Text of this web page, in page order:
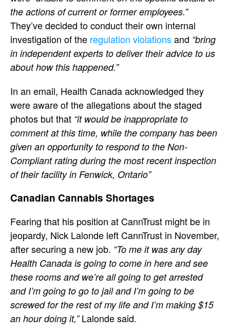
the actions of current or former employees.”
They’ve decided to conduct their own internal
investigation of the regulation violationsand “bring
in independent experts to deliver their advice to us
about how this happened.”
In an email, Health Canada acknowledged they
were aware of the allegations about the staged
photos but that “it would be inappropriate to
comment at this time, while the company has been
given an opportunity to respond to the Non-
Compliant rating during the most recent inspection
of their facility in Fenwick, Ontario”
Canadian Cannabis Shortages
Fearing that his position at CannTrust might be in
jeopardy, Nick Lalonde left CannTrust in November,
after securing a new job. “To me it was any day
Health Canada is going to come in here and see
these rooms and we’re all going to get arrested
and I’m going to go to jail and I’m going to be
screwed for the rest of my life and I’m making $15
an hour doing it,”Lalonde said.